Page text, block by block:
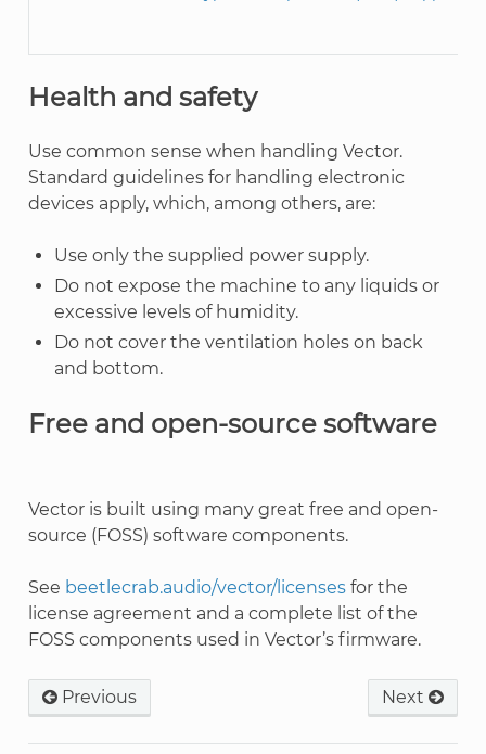
Health and safety
Use common sense when handling Vector.
Standard guidelines for handling electronic
devices apply, which, among others, are:
Use only the supplied power supply.
Do not expose the machine to any liquids or
excessive levels of humidity.
Do not cover the ventilation holes on back
and bottom.
Free and open-source software
Vector is built using many great free and open-
source (FOSS) software components.
See beetlecrab.audio/vector/licensesfor the
license agreement and a complete list of the
FOSS components used in Vector’s firmware.
Previous Next